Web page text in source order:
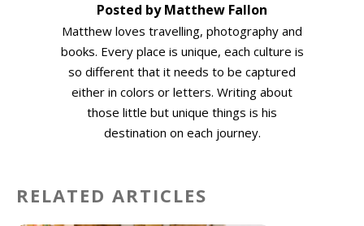
Posted by Matthew Fallon
Matthew loves travelling, photography and
books. Every place is unique, each culture is
so different that it needs to be captured
either in colors or letters. Writing about
those little but unique things is his
destination on each journey.
RELATED ARTICLES